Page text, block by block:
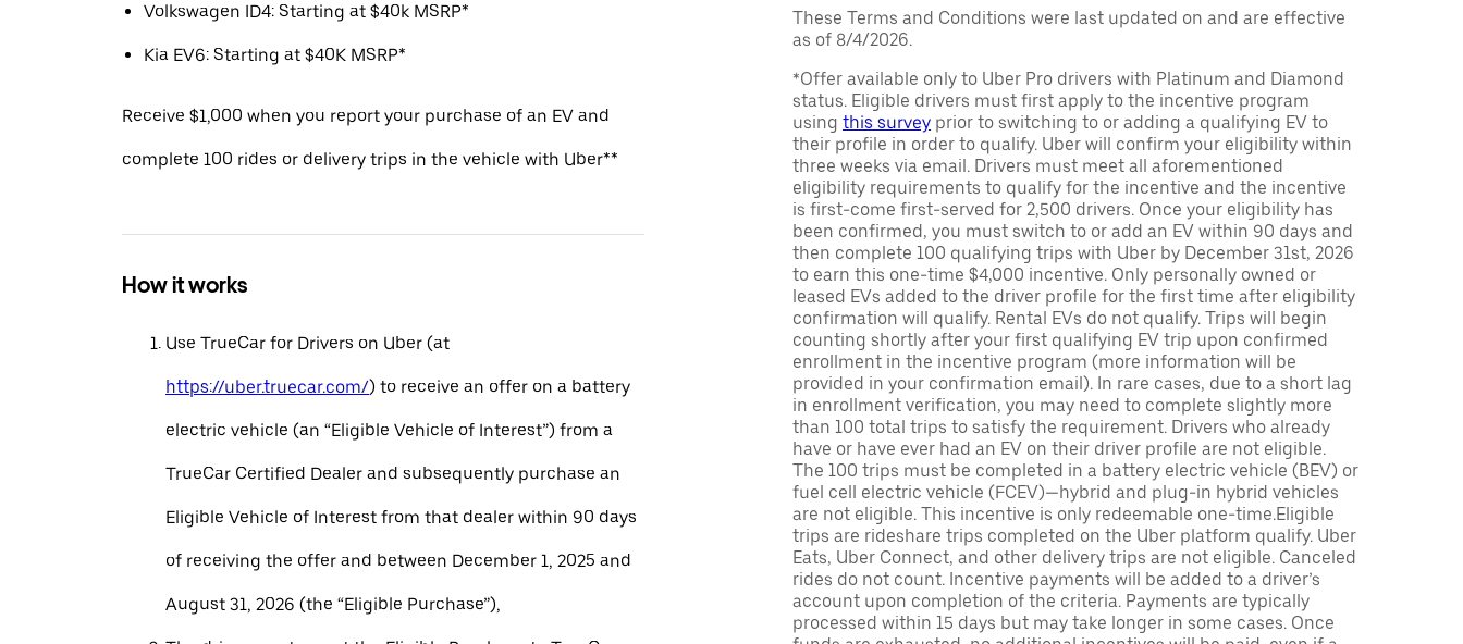
Volkswagen ID4: Starting at $40k MSRP*
Kia EV6: Starting at $40K MSRP*
Receive $1,000 when you report your purchase of an EV and
complete 100 rides or delivery trips in the vehicle with Uber**
How it works
Use TrueCar for Drivers on Uber (at
https://uber.truecar.com/) to receive an offer on a battery
electric vehicle (an “Eligible Vehicle of Interest”) from a
TrueCar Certified Dealer and subsequently purchase an
Eligible Vehicle of Interest from that dealer within 90 days
of receiving the offer and between December 1, 2025 and
August 31, 2026 (the “Eligible Purchase”),
These Terms and Conditions were last updated on and are effective
as of 8/4/2026.
*Offer available only to Uber Pro drivers with Platinum and Diamond
status. Eligible drivers must first apply to the incentive program
using this survey prior to switching to or adding a qualifying EV to
their profile in order to qualify. Uber will confirm your eligibility within
three weeks via email. Drivers must meet all aforementioned
eligibility requirements to qualify for the incentive and the incentive
is first-come first-served for 2,500 drivers. Once your eligibility has
been confirmed, you must switch to or add an EV within 90 days and
then complete 100 qualifying trips with Uber by December 31st, 2026
to earn this one-time $4,000 incentive. Only personally owned or
leased EVs added to the driver profile for the first time after eligibility
confirmation will qualify. Rental EVs do not qualify. Trips will begin
counting shortly after your first qualifying EV trip upon confirmed
enrollment in the incentive program (more information will be
provided in your confirmation email). In rare cases, due to a short lag
in enrollment verification, you may need to complete slightly more
than 100 total trips to satisfy the requirement. Drivers who already
have or have ever had an EV on their driver profile are not eligible.
The 100 trips must be completed in a battery electric vehicle (BEV) or
fuel cell electric vehicle (FCEV)—hybrid and plug-in hybrid vehicles
are not eligible. This incentive is only redeemable one-time.Eligible
trips are rideshare trips completed on the Uber platform qualify. Uber
Eats, Uber Connect, and other delivery trips are not eligible. Canceled
rides do not count. Incentive payments will be added to a driver’s
account upon completion of the criteria. Payments are typically
processed within 15 days but may take longer in some cases. Once